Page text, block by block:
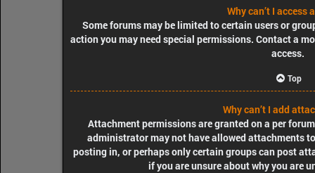
Why can’t I access
Some forums may be limited to certain users or
action you may need special permissions. Contact a
access.
Top
Why can’t I add
Attachment permissions are granted on a per
administrator may not have allowed attachments
posting in, or perhaps only certain groups can post
if you are unsure about why you are